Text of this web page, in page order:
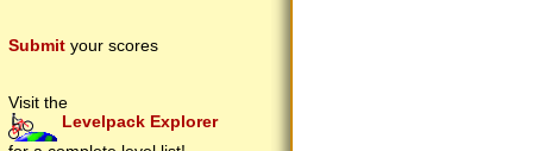
Submit your scores
Visit the
Levelpack Explorer